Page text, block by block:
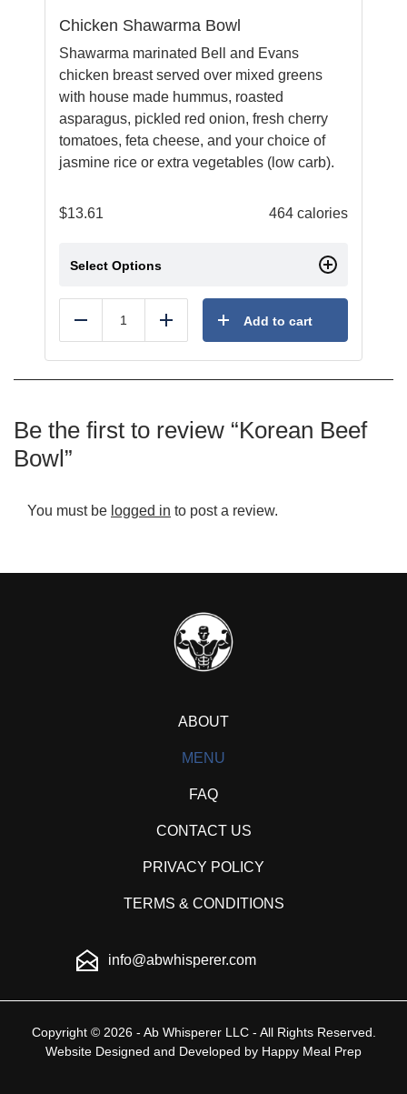
Chicken Shawarma Bowl
Shawarma marinated Bell and Evans
chicken breast served over mixed greens
with house made hummus, roasted
asparagus, pickled red onion, fresh cherry
tomatoes, feta cheese, and your choice of
jasmine rice or extra vegetables (low carb).
$13.61 464 calories
Select Options
Reduce Add Add to cart
Be the first to review “Korean Beef
Bowl”
You must be logged in to post a review.
ABOUT
MENU
FAQ
CONTACT US
PRIVACY POLICY
TERMS & CONDITIONS
info@abwhisperer.com
Copyright © 2026 - Ab Whisperer LLC - All Rights Reserved.
Website Designed and Developed by Happy Meal Prep